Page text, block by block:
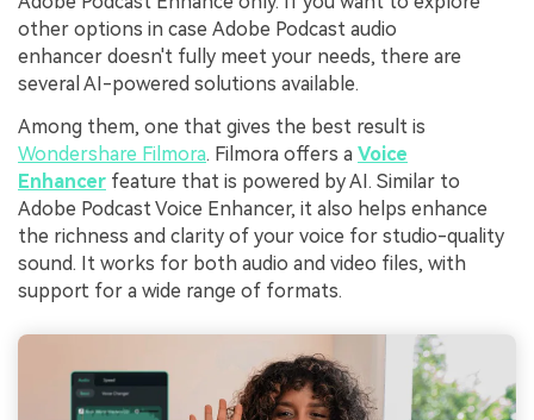
other options in case Adobe Podcast audio
enhancer doesn't fully meet your needs, there are
several AI-powered solutions available.
Among them, one that gives the best result is
Wondershare Filmora. Filmora offers a Voice
Enhancer feature that is powered by AI. Similar to
Adobe Podcast Voice Enhancer, it also helps enhance
the richness and clarity of your voice for studio-quality
sound. It works for both audio and video files, with
support for a wide range of formats.